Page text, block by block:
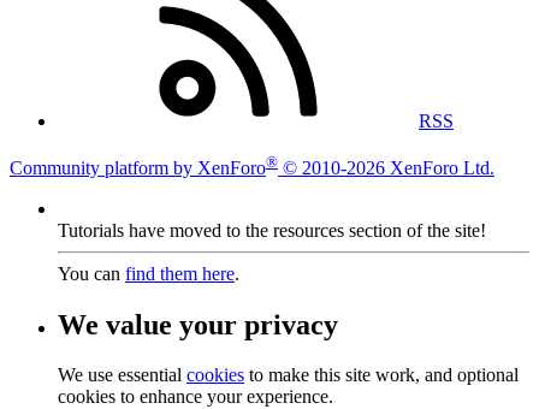
RSS
Community platform by XenForo® © 2010-2026 XenForo Ltd.
Tutorials have moved to the resources section of the site!
You can find them here.
We value your privacy
We use essential cookies to make this site work, and optional
cookies to enhance your experience.